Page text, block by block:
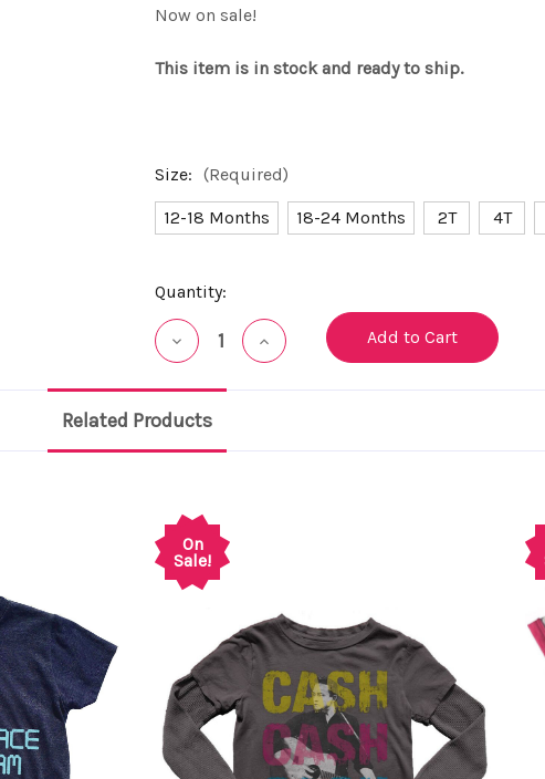
Now on sale!
This item is in stock and ready to ship.
Size: (Required)
12-18 Months 18-24 Months 2T 4T
Current
Stock:
Quantity:
Decrease
Quantity
undefined
Increase
Quantity
Related Products
On
Sale!